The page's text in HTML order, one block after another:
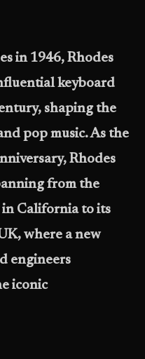
in 1946, Rhodes
keyboard
shaping the
pop music. As the
Rhodes
from the
California to its
where a new
engineers
iconic